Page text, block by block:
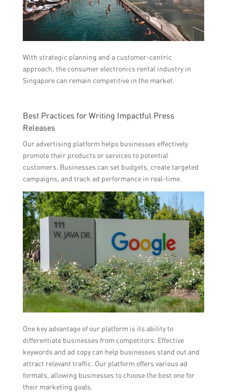
With strategic planning and a customer-centric
approach, the consumer electronics rental industry in
Singapore can remain competitive in the market.
Best Practices for Writing Impactful Press
Releases
Our advertising platform helps businesses effectively
promote their products or services to potential
customers. Businesses can set budgets, create targeted
campaigns, and track ad performance in real-time.
One key advantage of our platform is its ability to
differentiate businesses from competitors. Effective
keywords and ad copy can help businesses stand out and
attract relevant traffic. Our platform offers various ad
formats, allowing businesses to choose the best one for
their marketing goals.